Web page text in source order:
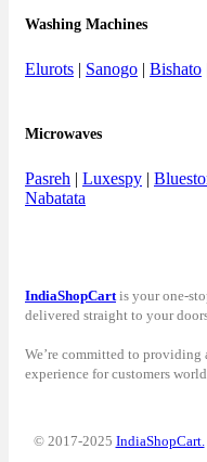
Washing Machines
Elurots | Sanogo | Bishato
Microwaves
Pasreh | Luxespy |
Nabatata
IndiaShopCart is your one-
delivered straight to your
We’re committed to providing
experience for customers
© 2017-2025 IndiaShopCart.